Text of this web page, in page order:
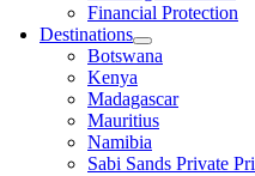
Financial Protection
Destinations
Botswana
Kenya
Madagascar
Mauritius
Namibia
Sabi Sands Private